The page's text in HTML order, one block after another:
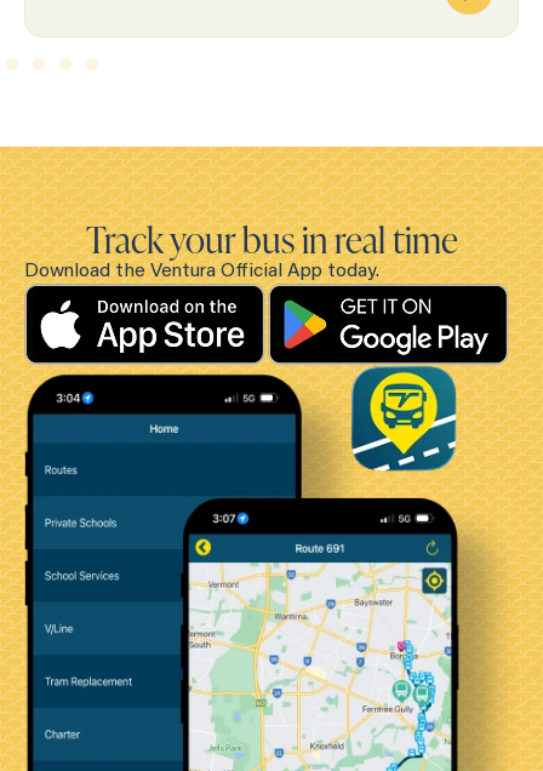
Track your bus in real time
Download the Ventura Official App today.